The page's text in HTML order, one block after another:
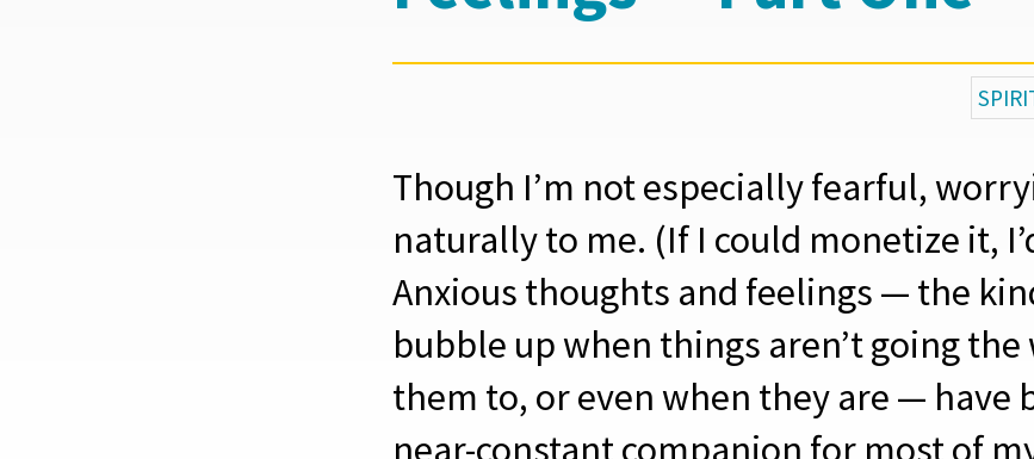
Though I’m not especially fearful,
naturally to me. (If I could monetize it,
Anxious thoughts and feelings — the
bubble up when things aren’t going the
them to, or even when they are — have